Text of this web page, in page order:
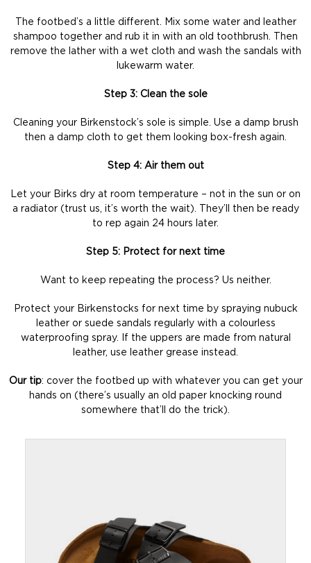
The footbed’s a little different. Mix some water and leather
shampoo together and rub it in with an old toothbrush. Then
remove the lather with a wet cloth and wash the sandals with
lukewarm water.
Step 3: Clean the sole
Cleaning your Birkenstock’s sole is simple. Use a damp brush
then a damp cloth to get them looking box-fresh again.
Step 4: Air them out
Let your Birks dry at room temperature – not in the sun or on
a radiator (trust us, it’s worth the wait). They’ll then be ready
to rep again 24 hours later.
Step 5: Protect for next time
Want to keep repeating the process? Us neither.
Protect your Birkenstocks for next time by spraying nubuck
leather or suede sandals regularly with a colourless
waterproofing spray. If the uppers are made from natural
leather, use leather grease instead.
Our tip: cover the footbed up with whatever you can get your
hands on (there’s usually an old paper knocking round
somewhere that’ll do the trick).